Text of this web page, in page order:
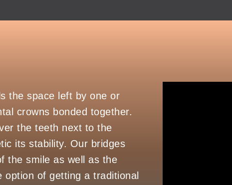
the space left by one or
crowns bonded together.
the teeth next to the
its stability. Our bridges
the smile as well as the
option of getting a traditional